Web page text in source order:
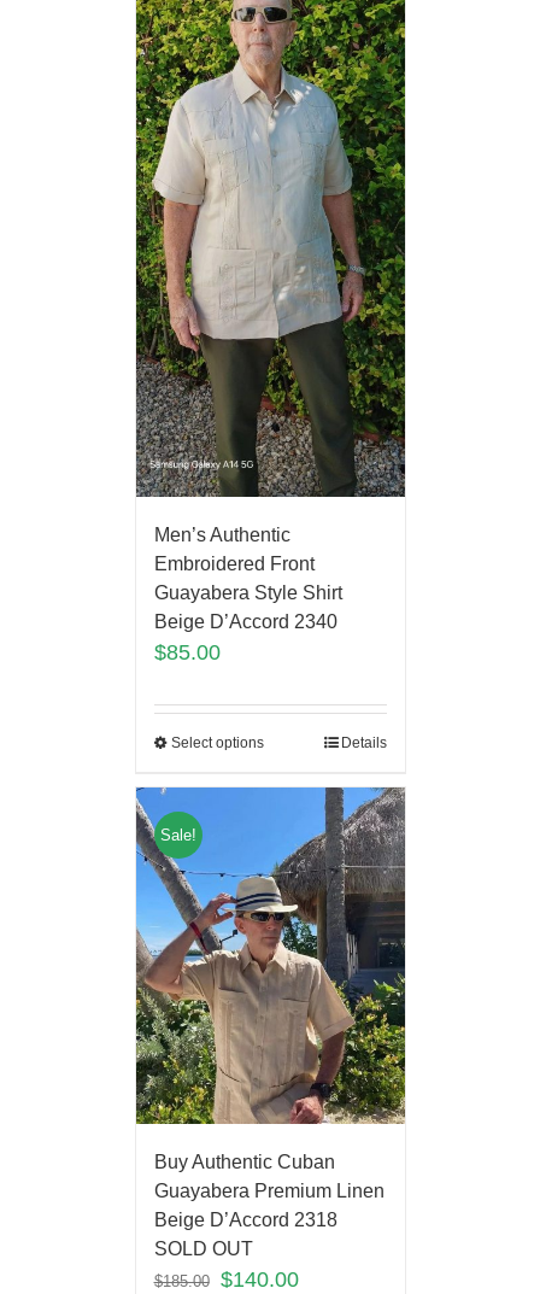
Men’s Authentic
Embroidered Front
Guayabera Style Shirt
Beige D’Accord 2340
$85.00
Select options Details
Sale!
Buy Authentic Cuban
Guayabera Premium Linen
Beige D’Accord 2318
SOLD OUT
$185.00 $140.00